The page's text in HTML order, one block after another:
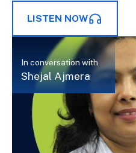
LISTEN NOW
In conversation with
Shejal Ajmera